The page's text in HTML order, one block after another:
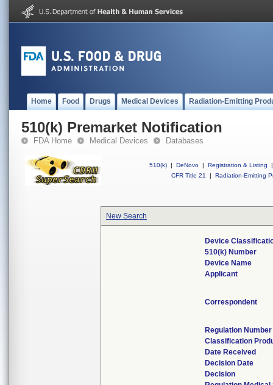
Home Food Drugs Medical Devices Radiation-Emitting
510(k) Premarket Notification
FDA Home Medical Devices Databases
510(k) | DeNovo | Registration & Listing
|
CFR Title 21
| Radiation-Emitting
New Search
Device
510(k) Number
Device Name
Applicant
Correspondent
Regulation Number
Classification
Date Received
Decision Date
Decision